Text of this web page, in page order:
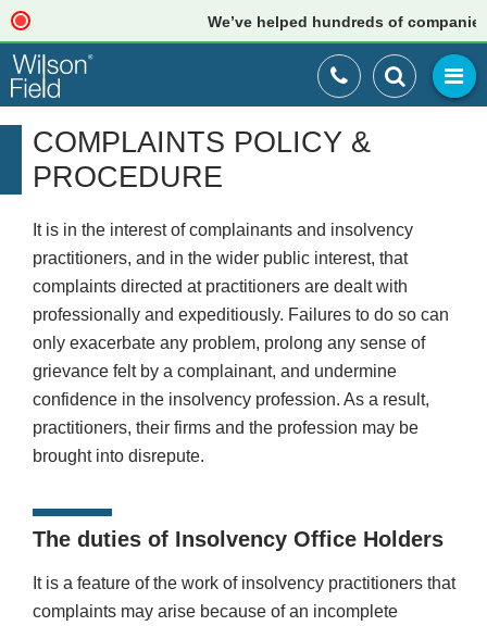
We’ve helped hundreds of
COMPLAINTS POLICY &
PROCEDURE
It is in the interest of complainants and insolvency
practitioners, and in the wider public interest, that
complaints directed at practitioners are dealt with
professionally and expeditiously. Failures to do so can
only exacerbate any problem, prolong any sense of
grievance felt by a complainant, and undermine
confidence in the insolvency profession. As a result,
practitioners, their firms and the profession may be
brought into disrepute.
The duties of Insolvency Office Holders
It is a feature of the work of insolvency practitioners that
complaints may arise because of an incomplete